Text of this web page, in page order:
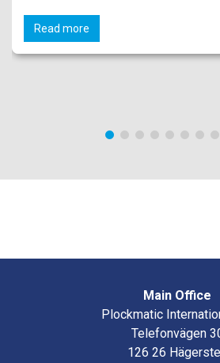
Read more
Main Office
Plockmatic
Telefonvägen
126 26